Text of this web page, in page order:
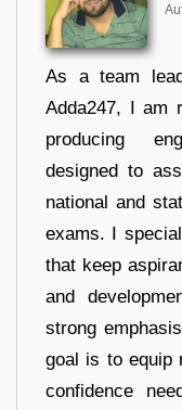
As a team
Adda247, I am
producing
designed to
national and
exams. I
that keep
and
strong
goal is to equip
confidence